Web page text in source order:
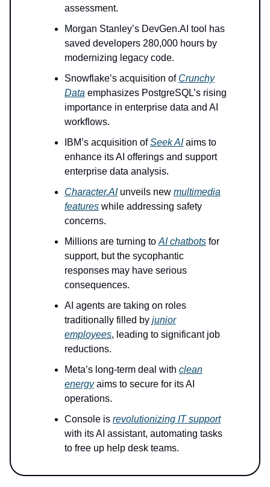
assessment.
Morgan Stanley’s DevGen.AI tool has
saved developers 280,000 hours by
modernizing legacy code.
Snowflake’s acquisition of Crunchy
Data emphasizes PostgreSQL’s rising
importance in enterprise data and AI
workflows.
IBM’s acquisition ofSeek AIaims to
enhance its AI offerings and support
enterprise data analysis.
Character.AIunveils new multimedia
features while addressing safety
concerns.
Millions are turning toAI chatbots for
support, but the sycophantic
responses may have serious
consequences.
AI agents are taking on roles
traditionally filled by junior
employees, leading to significant job
reductions.
Meta’s long-term deal with clean
energyaims to secure for its AI
operations.
Console is revolutionizing IT support
with its AI assistant, automating tasks
to free up help desk teams.